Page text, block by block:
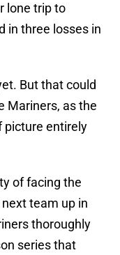
lone trip to
in three losses in
But that could
Mariners, as the
picture entirely
of facing the
team up in
thoroughly
series that